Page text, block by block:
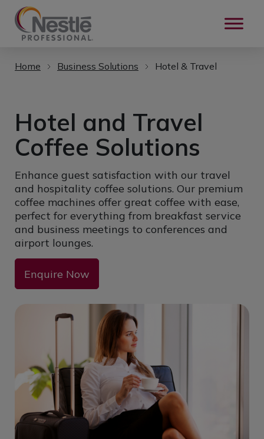
Home
Business Solutions Hotel & Travel
Hotel and Travel
Coffee Solutions
Enhance guest satisfaction with our travel
and hospitality coffee solutions. Our premium
coffee machines offer great coffee with ease,
perfect for everything from breakfast service
and business meetings to conferences and
airport lounges.
Enquire Now